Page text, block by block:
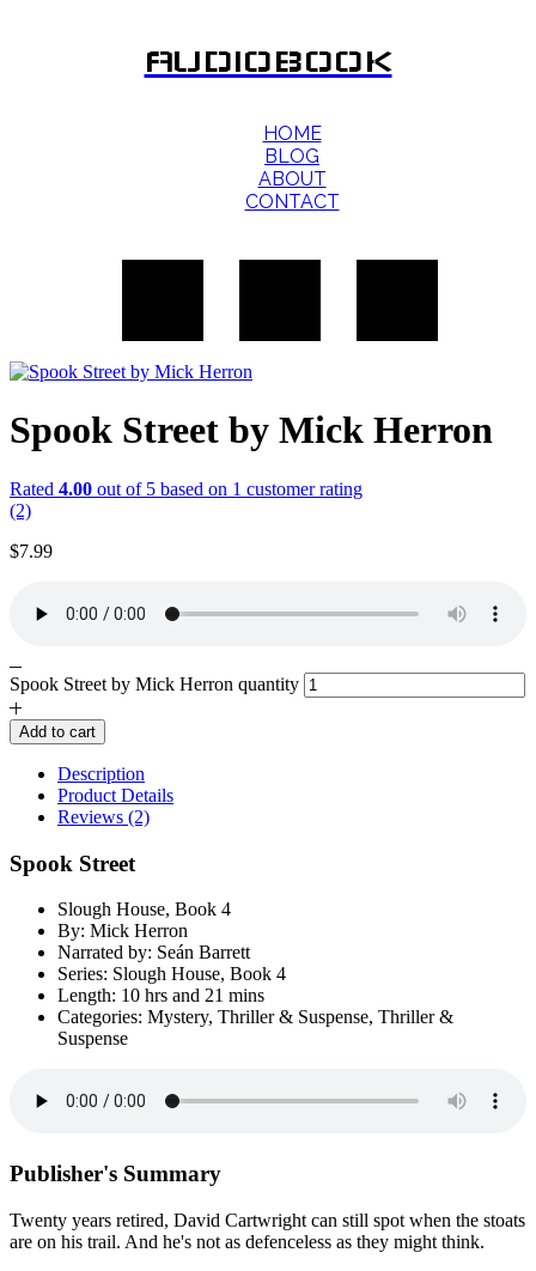
AUDIOBOOK
HOME
BLOG
ABOUT
CONTACT
Spook Street by Mick Herron
Rated 4.00 out of 5 based on 1 customer rating
(2)
$7.99
Spook Street by Mick Herron quantity
Add to cart
Description
Product Details
Reviews (2)
Spook Street
Slough House, Book 4
By: Mick Herron
Narrated by: Seán Barrett
Series: Slough House, Book 4
Length: 10 hrs and 21 mins
Categories: Mystery, Thriller & Suspense, Thriller &
Suspense
Publisher's Summary
Twenty years retired, David Cartwright can still spot when the stoats
are on his trail. And he's not as defenceless as they might think.